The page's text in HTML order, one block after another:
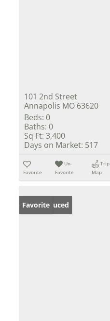
101 2nd Street
Annapolis MO 63620
Beds: 0
Baths: 0
Sq Ft: 3,400
Days on Market: 517
Favorite
Un-
Favorite
Trip
Map
Price Reduced
Favorite